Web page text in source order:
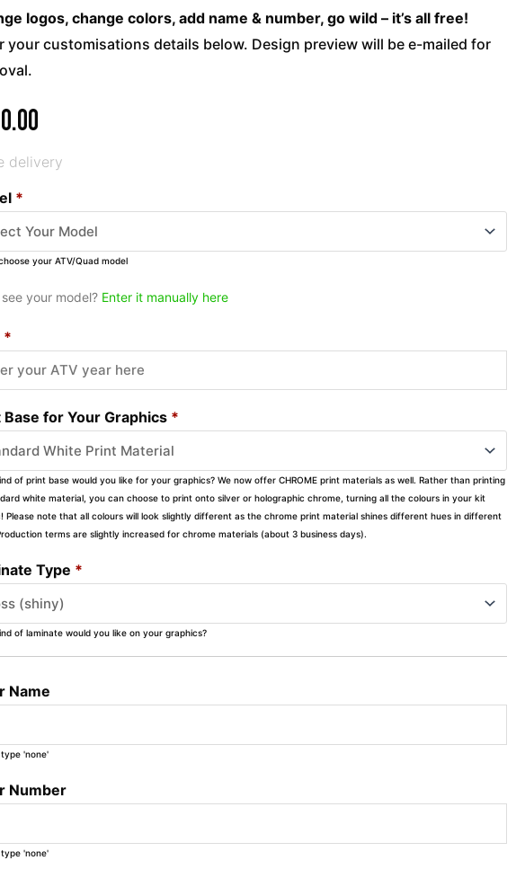
logos, change colors, add name & number, go wild – it’s all free!
your customisations details below. Design preview will be e-mailed for
delivery
*
your ATV/Quad model
your model? Enter it manually here
*
Base for Your Graphics *
of print base would you like for your graphics? We now offer CHROME print materials as well. Rather than printing
white material, you can choose to print onto silver or holographic chrome, turning all the colours in your kit
Please note that all colours will look slightly different as the chrome print material shines different hues in different
terms are slightly increased for chrome materials (about 3 business days).
Type *
of laminate would you like on your graphics?
Name
'none'
Number
'none'
Savage